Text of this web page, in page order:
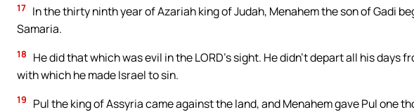
17 In the thirty ninth year of Azariah king of Judah, Menahem the son of Gadi
Samaria.
18
He did that which was evil in the LORD’s sight. He didn’t depart all his days
with which he made Israel to sin.
19
Pul the king of Assyria came against the land, and Menahem gave Pul one